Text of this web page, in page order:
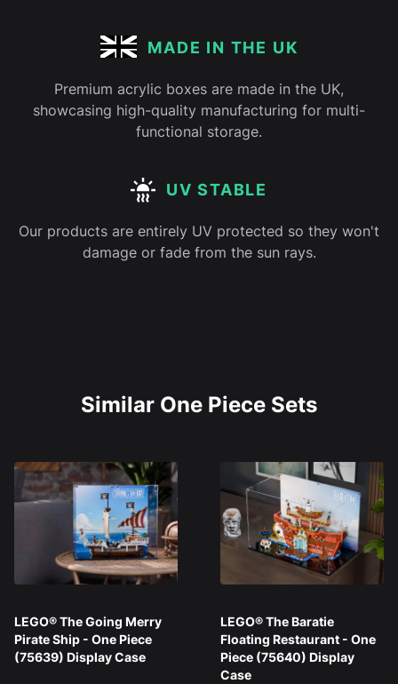
MADE IN THE UK
Premium acrylic boxes are made in the UK,
showcasing high-quality manufacturing for multi-
functional storage.
UV STABLE
Our products are entirely UV protected so they won't
damage or fade from the sun rays.
Similar One Piece Sets
LEGO® The Going Merry
Pirate Ship - One Piece
(75639) Display Case
LEGO® The Baratie
Floating Restaurant - One
Piece (75640) Display
Case